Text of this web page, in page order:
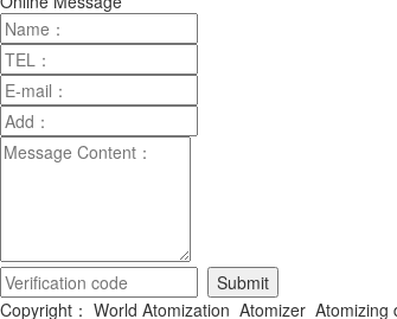
Copyright： World Atomization_Atomizer_Atomizing